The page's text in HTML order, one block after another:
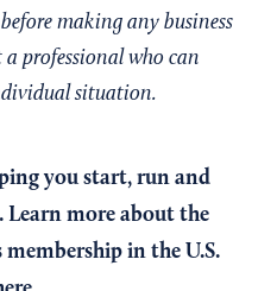
making any business
professional who can
situation.
you start, run and
Learn more about the
in the U.S.